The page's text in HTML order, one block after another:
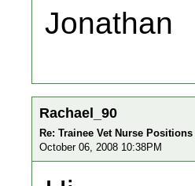
Jonathan
Rachael_90
Re: Trainee Vet Nurse Positions
October 06, 2008 10:38PM